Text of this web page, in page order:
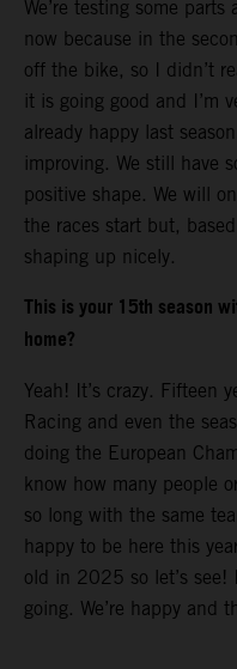
We’re testing some
now because in the
off the bike, so I didn’t
it is going good and I’m
already happy last
improving. We still have
positive shape. We will
the races start but,
shaping up nicely.
This is your 15th season
home?
Yeah! It’s crazy. Fifteen
Racing and even the
doing the European
know how many people
so long with the same
happy to be here this
old in 2025 so let’s
going. We’re happy and